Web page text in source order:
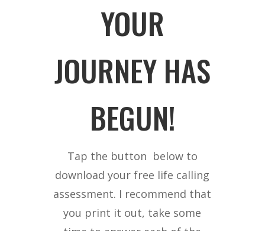
YOUR
JOURNEY HAS
BEGUN!
Tap the button below to
download your free life calling
assessment. I recommend that
you print it out, take some